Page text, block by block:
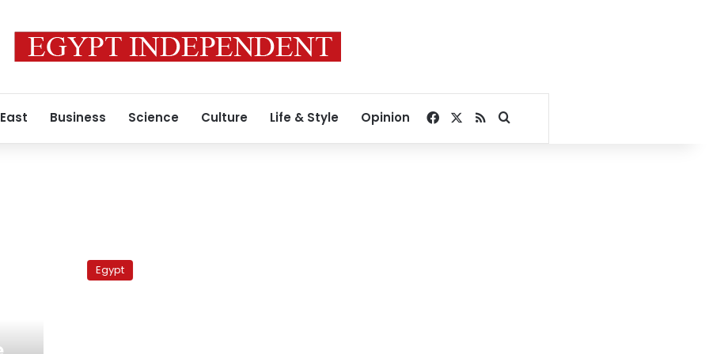
Business Science Culture Life & Style Opinion Facebook
RSSSearch for
United
Egypt